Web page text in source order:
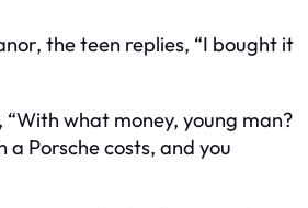
the teen replies, “I bought it
“With what money, young man?
a Porsche costs, and you